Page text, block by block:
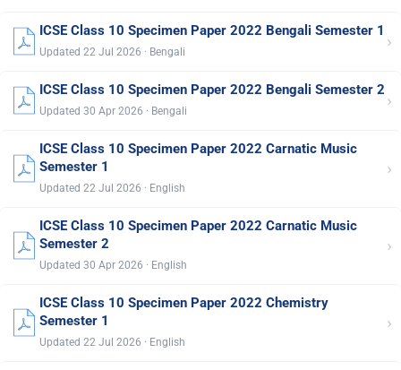
ICSE Class 10 Specimen Paper 2022 Bengali Semester 1
Updated 22 Jul 2026 · Bengali ›
ICSE Class 10 Specimen Paper 2022 Bengali Semester 2
Updated 30 Apr 2026 · Bengali ›
ICSE Class 10 Specimen Paper 2022 Carnatic Music
Semester 1
Updated 22 Jul 2026 · English
›
ICSE Class 10 Specimen Paper 2022 Carnatic Music
Semester 2
Updated 30 Apr 2026 · English
›
ICSE Class 10 Specimen Paper 2022 Chemistry
Semester 1
Updated 22 Jul 2026 · English
›